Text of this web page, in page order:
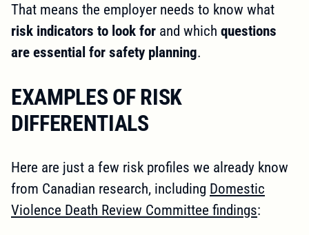
That means the employer needs to know what
risk indicators to look for and which questions
are essential for safety planning.
EXAMPLES OF RISK
DIFFERENTIALS
Here are just a few risk profiles we already know
from Canadian research, including Domestic
Violence Death Review Committee findings: